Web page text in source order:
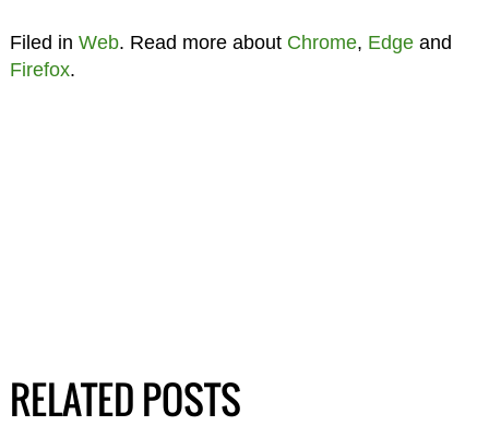
Filed in Web. Read more about Chrome, Edgeand
Firefox.
RELATED POSTS